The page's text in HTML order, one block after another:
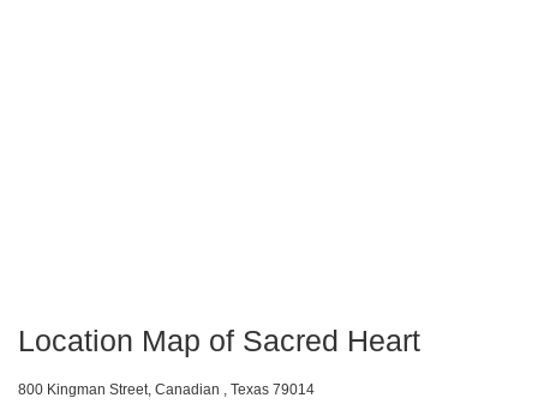
Location Map of Sacred Heart
800 Kingman Street, Canadian , Texas 79014